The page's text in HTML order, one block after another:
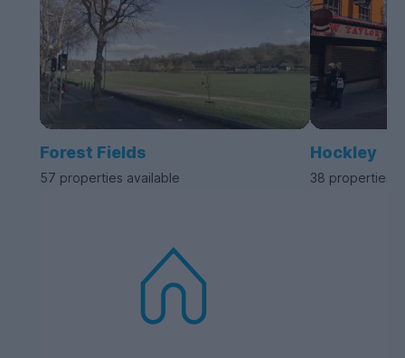
Forest Fields
57 properties available
Hockley
38 properties